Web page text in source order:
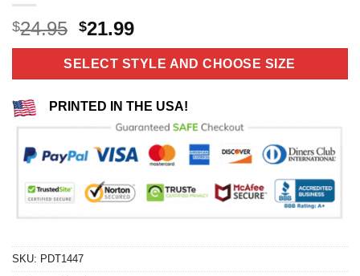
$24.95 Original
price
was:
$24.95.
$21.99Current
price
is:
$21.99.
SELECT STYLE AND CHOOSE SIZE
PRINTED IN THE USA!
SKU: PDT1447